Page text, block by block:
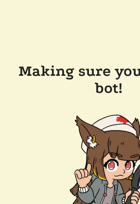
Making sure
bot!